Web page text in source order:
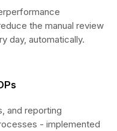
the manual review
day, automatically.
and reporting
- implemented